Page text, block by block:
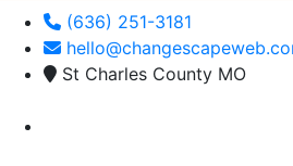
(636) 251-3181
St Charles County MO